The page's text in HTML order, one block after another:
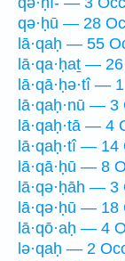
qə·ḥū — 28
lā·qaḥ — 55
lā·qa·ḥaṯ —
lā·qā·ḥə·tî —
lā·qaḥ·nū — 3
lā·qaḥ·tā — 4
lā·qaḥ·tî — 14
lā·qā·ḥū — 8
lā·qə·ḥāh — 3
lā·qə·ḥū — 18
lā·qō·aḥ — 4
lə·qaḥ — 2